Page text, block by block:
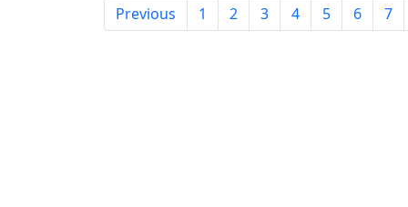
Previous
1 2 3 4 5 6 7